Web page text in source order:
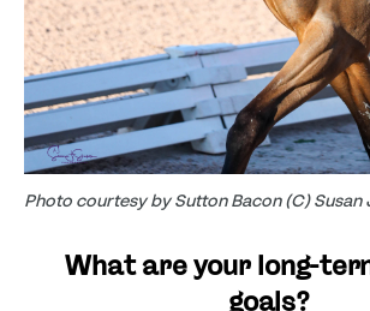
Photo courtesy by Sutton Bacon (C) Susan
What are your long-
goals?